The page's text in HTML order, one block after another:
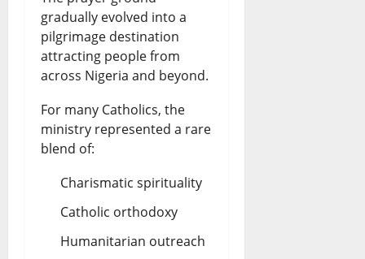
gradually evolved into a
pilgrimage destination
attracting people from
across Nigeria and beyond.
For many Catholics, the
ministry represented a rare
blend of:
Charismatic spirituality
Catholic orthodoxy
Humanitarian outreach